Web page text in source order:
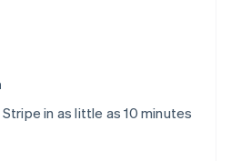
in as little as 10 minutes